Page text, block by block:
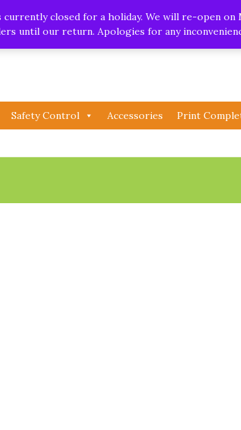
closed for a holiday. We will re-open
until our return. Apologies for any
| Whatsapp
Safety Control Accessories Print